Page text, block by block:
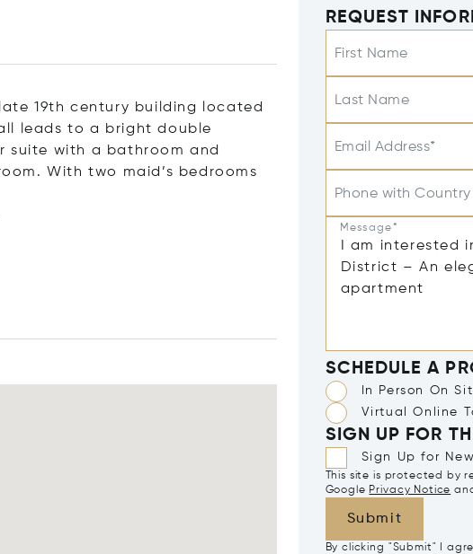
19th century building located
leads to a bright double
suite with a bathroom and
With two maid’s bedrooms
REQUEST
First Name
Last Name
Email Address*
Phone with
Message*
SCHEDULE A
In Person On
Virtual Online
SIGN UP FOR
Sign Up for
This site is protected by
Google Privacy Notice
Submit
By clicking "Submit" I